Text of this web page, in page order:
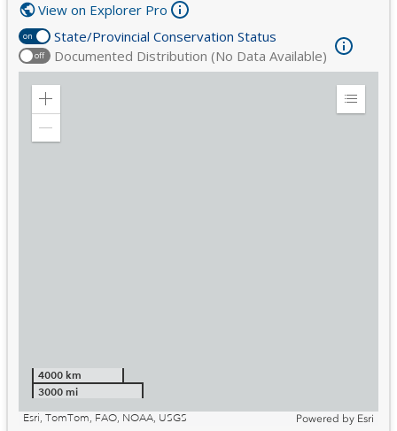
on State/Provincial Conservation Status
off Documented Distribution (No Data Available)
View on Explorer Pro
Zoom
Expand
4000 km
3000 mi
Esri, TomTom, FAO, NOAA, USGS
Powered by Esri